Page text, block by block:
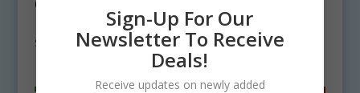
$
Download
4.50
Sign-Up For Our
Newsletter To Receive
Deals!
Receive updates on newly added